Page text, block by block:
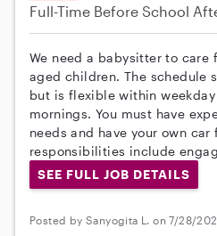
Full-Time Before School
We need a babysitter to care
aged children. The schedule
but is flexible within
mornings. You must have
needs and have your own
responsibilities include
SEE FULL JOB DETAILS
Posted by Sanyogita L. on 7/28/